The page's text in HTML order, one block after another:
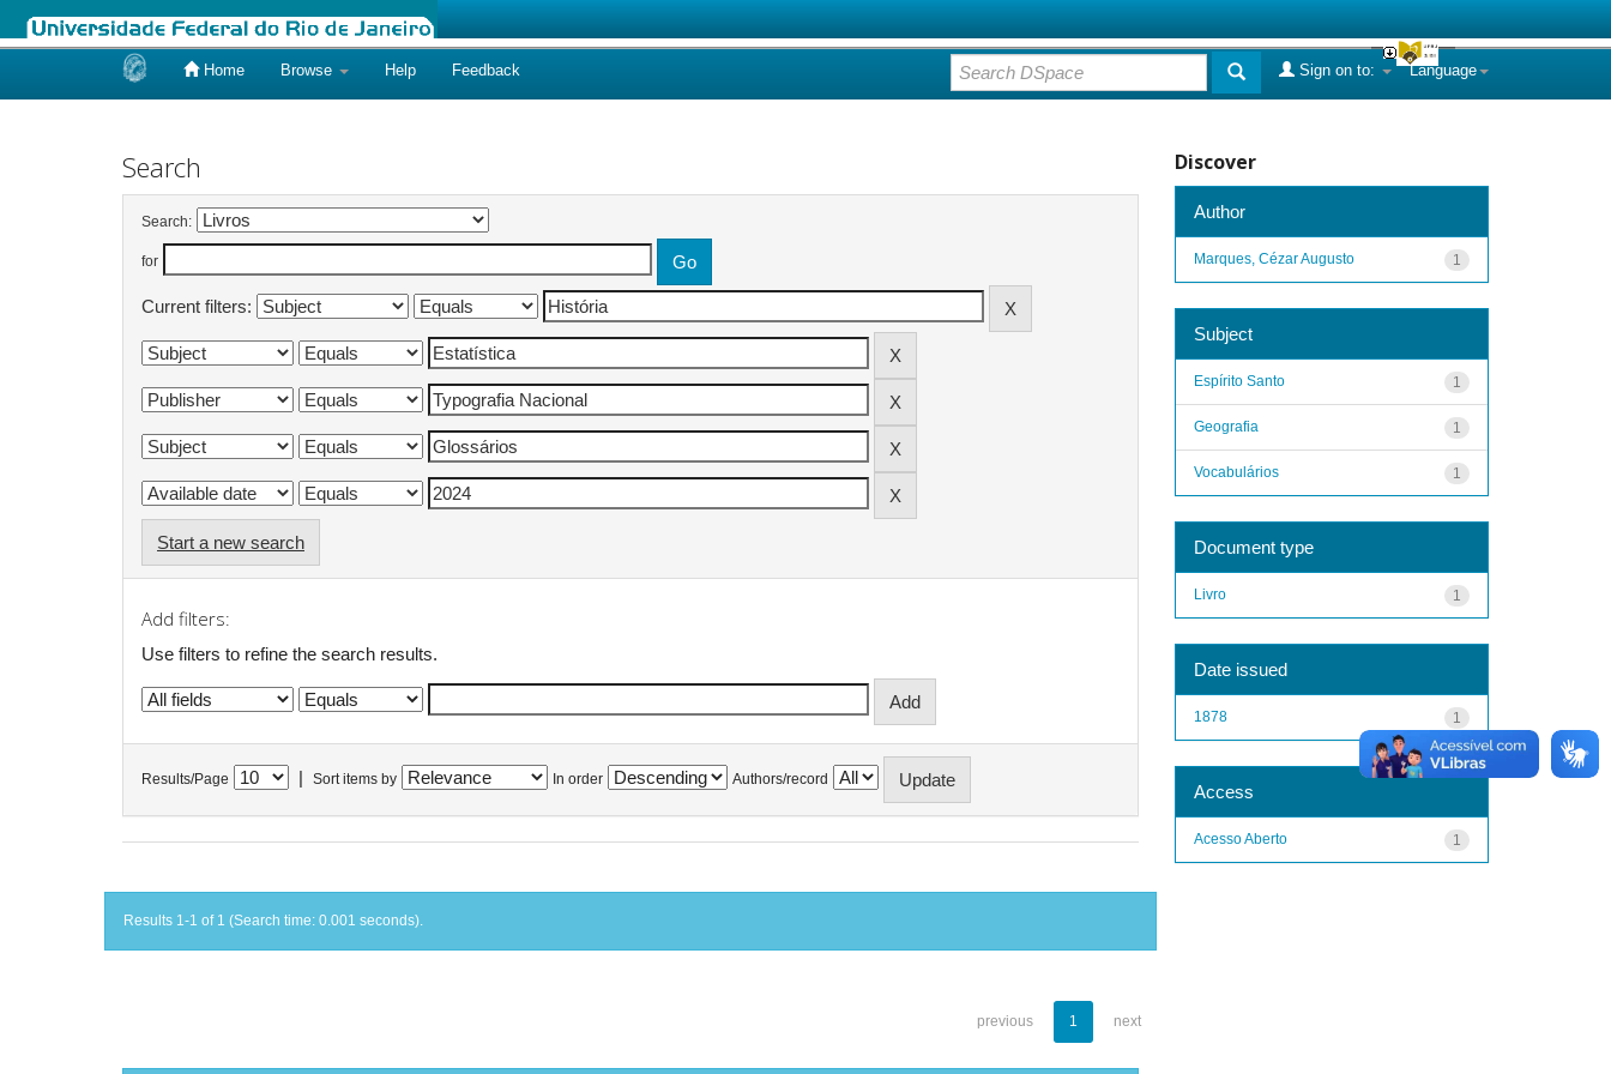
Home Browse Help Feedback Language
Sign on to:
Search
Search:
for
Current filters:
Start a new search
Add filters:
Use filters to refine the search results.
Results/Page Sort items by In order Authors/record
Results 1-1 of 1 (Search time: 0.001 seconds).
previous 1 next
Discover
Author
1
Marques, Cézar Augusto
Subject
1
Espírito Santo
1
Geografia
1
Vocabulários
Document type
1
Livro
Date issued
1
1878
Access
1
Acesso Aberto